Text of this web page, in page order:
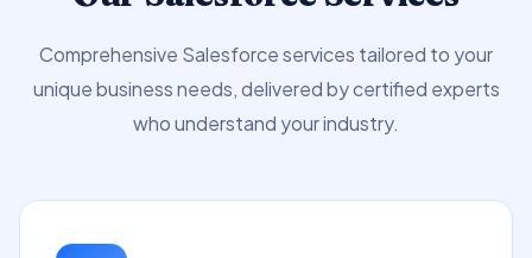
Comprehensive Salesforce services tailored to your
unique business needs, delivered by certified experts
who understand your industry.